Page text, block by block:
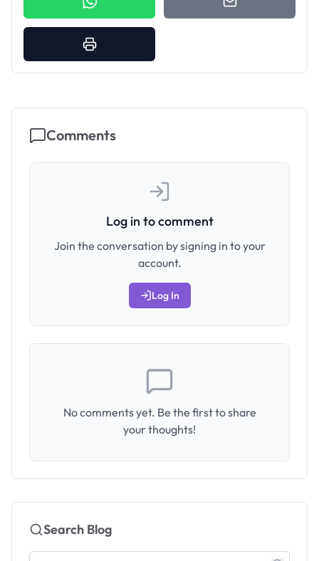
Comments
Log in to comment
Join the conversation by signing in to your
account.
Log In
No comments yet. Be the first to share
your thoughts!
Search Blog